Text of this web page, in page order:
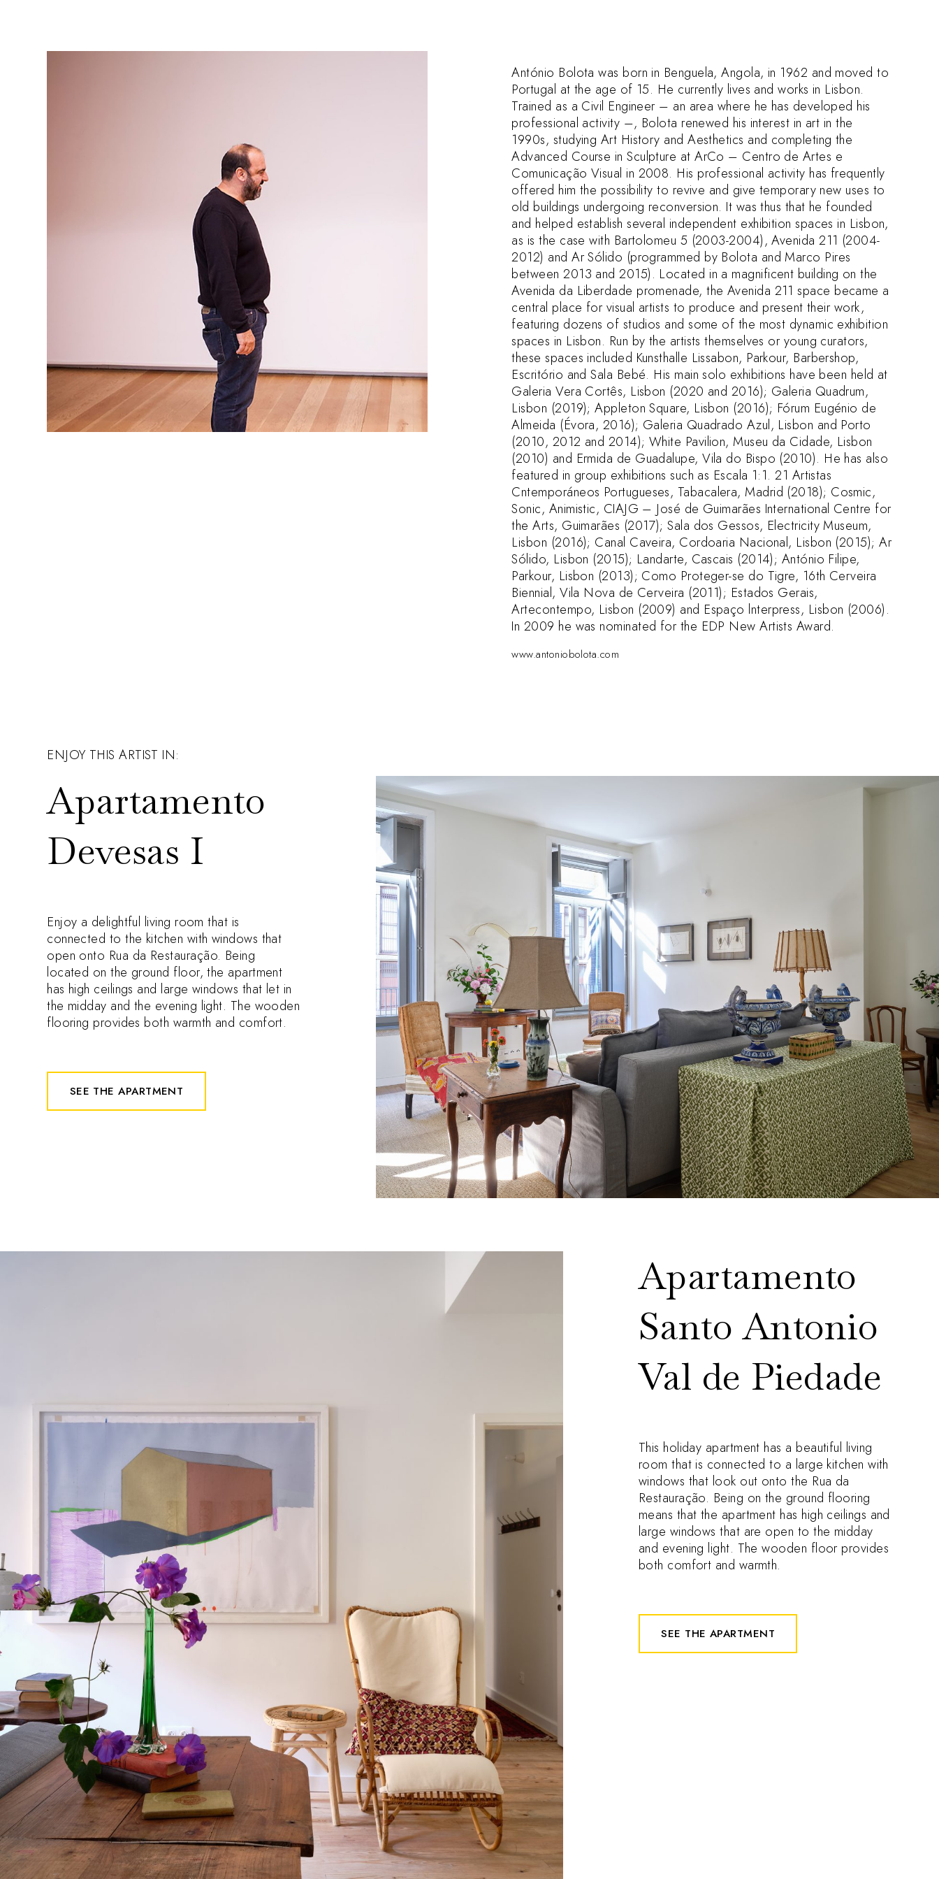
António Bolota was born in Benguela, Angola, in 1962 and moved to
Portugal at the age of 15. He currently lives and works in Lisbon.
Trained as a Civil Engineer – an area where he has developed his
professional activity –, Bolota renewed his interest in art in the
1990s, studying Art History and Aesthetics and completing the
Advanced Course in Sculpture at ArCo – Centro de Artes e
Comunicação Visual in 2008. His professional activity has frequently
offered him the possibility to revive and give temporary new uses to
old buildings undergoing reconversion. It was thus that he founded
and helped establish several independent exhibition spaces in Lisbon,
as is the case with Bartolomeu 5 (2003-2004), Avenida 211 (2004-
2012) and Ar Sólido (programmed by Bolota and Marco Pires
between 2013 and 2015). Located in a magnificent building on the
Avenida da Liberdade promenade, the Avenida 211 space became a
central place for visual artists to produce and present their work,
featuring dozens of studios and some of the most dynamic exhibition
spaces in Lisbon. Run by the artists themselves or young curators,
these spaces included Kunsthalle Lissabon, Parkour, Barbershop,
Escritório and Sala Bebé. His main solo exhibitions have been held at
Galeria Vera Cortês, Lisbon (2020 and 2016); Galeria Quadrum,
Lisbon (2019); Appleton Square, Lisbon (2016); Fórum Eugénio de
Almeida (Évora, 2016); Galeria Quadrado Azul, Lisbon and Porto
(2010, 2012 and 2014); White Pavilion, Museu da Cidade, Lisbon
(2010) and Ermida de Guadalupe, Vila do Bispo (2010). He has also
featured in group exhibitions such as Escala 1:1. 21 Artistas
Cntemporáneos Portugueses, Tabacalera, Madrid (2018); Cosmic,
Sonic, Animistic, CIAJG – José de Guimarães International Centre for
the Arts, Guimarães (2017); Sala dos Gessos, Electricity Museum,
Lisbon (2016); Canal Caveira, Cordoaria Nacional, Lisbon (2015); Ar
Sólido, Lisbon (2015); Landarte, Cascais (2014); António Filipe,
Parkour, Lisbon (2013); Como Proteger-se do Tigre, 16th Cerveira
Biennial, Vila Nova de Cerveira (2011); Estados Gerais,
Artecontempo, Lisbon (2009) and Espaço lnterpress, Lisbon (2006).
In 2009 he was nominated for the EDP New Artists Award.
www.antoniobolota.com
ENJOY THIS ARTIST IN:
Apartamento
Devesas I
Enjoy a delightful living room that is
connected to the kitchen with windows that
open onto Rua da Restauração. Being
located on the ground floor, the apartment
has high ceilings and large windows that let in
the midday and the evening light. The wooden
flooring provides both warmth and comfort.
SEE THE APARTMENT
Apartamento
Santo Antonio
Val de Piedade
This holiday apartment has a beautiful living
room that is connected to a large kitchen with
windows that look out onto the Rua da
Restauração. Being on the ground flooring
means that the apartment has high ceilings and
large windows that are open to the midday
and evening light. The wooden floor provides
both comfort and warmth.
SEE THE APARTMENT